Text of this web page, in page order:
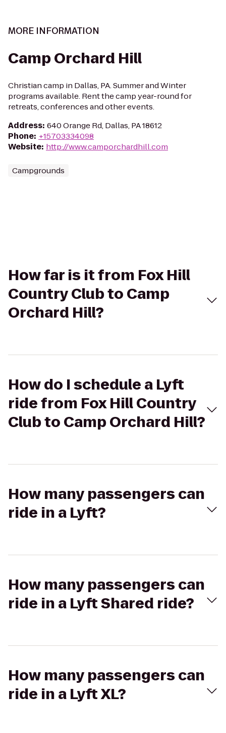
MORE INFORMATION
Camp Orchard Hill
Christian camp in Dallas, PA. Summer and Winter
programs available. Rent the camp year-round for
retreats, conferences and other events.
Address: 640 Orange Rd, Dallas, PA 18612
Phone: +15703334098
Website: http://www.camporchardhill.com
Campgrounds
How far is it from Fox Hill
Country Club to Camp
Orchard Hill?
How do I schedule a Lyft
ride from Fox Hill Country
Club to Camp Orchard Hill?
How many passengers can
ride in a Lyft?
How many passengers can
ride in a Lyft Shared ride?
How many passengers can
ride in a Lyft XL?